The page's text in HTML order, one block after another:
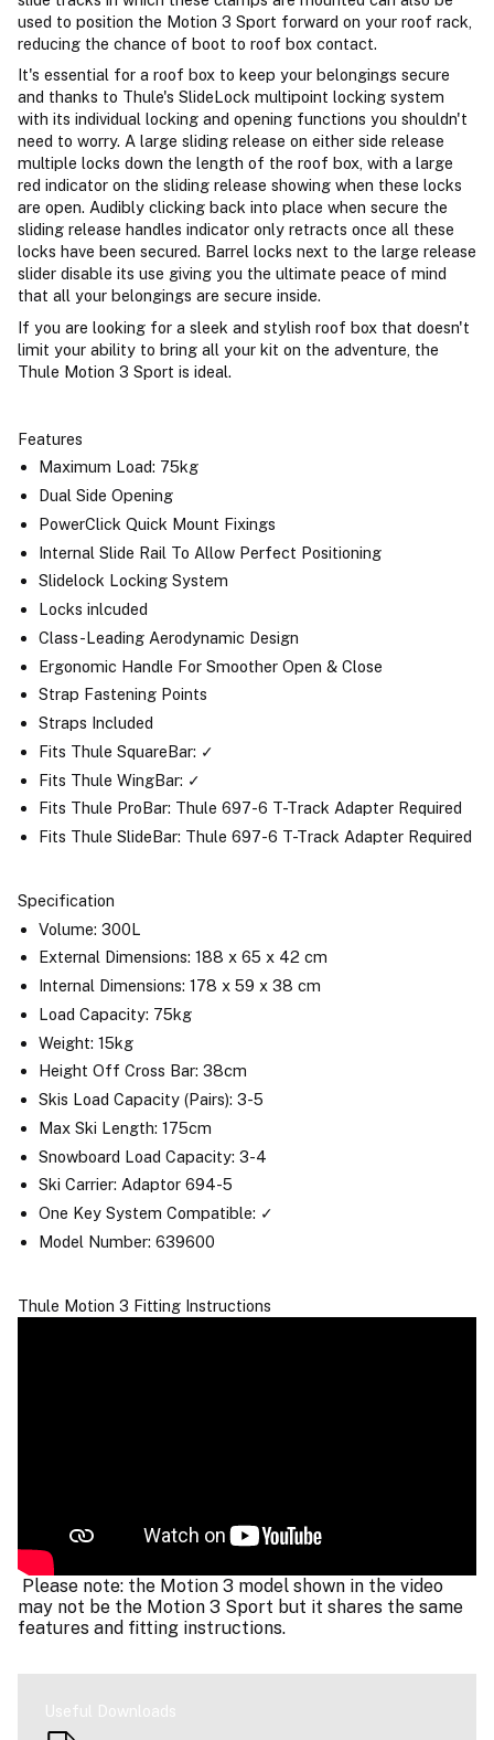
used to position the Motion 3 Sport forward on your roof rack,
reducing the chance of boot to roof box contact.
It's essential for a roof box to keep your belongings secure
and thanks to Thule's SlideLock multipoint locking system
with its individual locking and opening functions you shouldn't
need to worry. A large sliding release on either side release
multiple locks down the length of the roof box, with a large
red indicator on the sliding release showing when these locks
are open. Audibly clicking back into place when secure the
sliding release handles indicator only retracts once all these
locks have been secured. Barrel locks next to the large release
slider disable its use giving you the ultimate peace of mind
that all your belongings are secure inside.
If you are looking for a sleek and stylish roof box that doesn't
limit your ability to bring all your kit on the adventure, the
Thule Motion 3 Sport is ideal.
Features
Maximum Load: 75kg
Dual Side Opening
PowerClick Quick Mount Fixings
Internal Slide Rail To Allow Perfect Positioning
Slidelock Locking System
Locks inlcuded
Class-Leading Aerodynamic Design
Ergonomic Handle For Smoother Open & Close
Strap Fastening Points
Straps Included
Fits Thule SquareBar: ✓
Fits Thule WingBar: ✓
Fits Thule ProBar: Thule 697-6 T-Track Adapter Required
Fits Thule SlideBar: Thule 697-6 T-Track Adapter Required
Specification
Volume: 300L
External Dimensions: 188 x 65 x 42 cm
Internal Dimensions: 178 x 59 x 38 cm
Load Capacity: 75kg
Weight: 15kg
Height Off Cross Bar: 38cm
Skis Load Capacity (Pairs): 3-5
Max Ski Length: 175cm
Snowboard Load Capacity: 3-4
Ski Carrier: Adaptor 694-5
One Key System Compatible: ✓
Model Number: 639600
Thule Motion 3 Fitting Instructions
Please note: the Motion 3 model shown in the video
may not be the Motion 3 Sport but it shares the same
features and fitting instructions.
Useful Downloads